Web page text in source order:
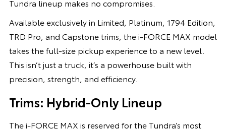
Tundra lineup makes no compromises.
Available exclusively in Limited, Platinum, 1794 Edition,
TRD Pro, and Capstone trims, the i-FORCE MAX model
takes the full-size pickup experience to a new level.
This isn’t just a truck, it’s a powerhouse built with
precision, strength, and efficiency.
Trims: Hybrid-Only Lineup
The i-FORCE MAX is reserved for the Tundra’s most